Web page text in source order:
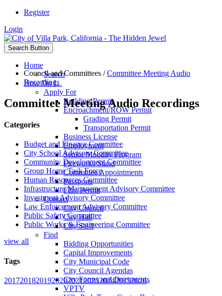
Register
Login
Search Button
Home
Search
How Do I...
Apply For
Building Permit
Encroachment/ROW Permit
Grading Permit
Transportation Permit
Business License
Employment
Senior Mobility Program
Fireworks Stand
Committee Appointments
Passports
Film Permit
Contact
City Council
City Hall
City Staff
Find
Bidding Opportunities
Capital Improvements
City Municipal Code
City Council Agendas
City Forms and Documents
VPTV
Council and Committees /Committee Meeting Audio
Recordings
Committee Meeting Audio Recordings
Categories
Budget and Finance Committee
City School Advisory Committee
Community Development Committee
Group Home Task Force
Human Resources Committee
Infrastructure Management Advisory Committee
Investment Advisory Committee
Law Enforcement Advisory Committee
Public Safety Committee
Public Works & Engineering Committee
view all
Tags
201720182019202020212023202420252026